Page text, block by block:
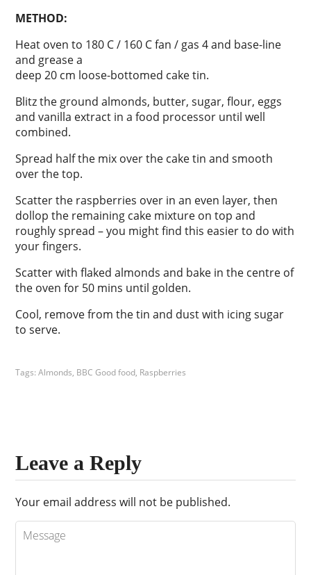
METHOD:
Heat oven to 180 C / 160 C fan / gas 4 and base-line
and grease a
deep 20 cm loose-bottomed cake tin.
Blitz the ground almonds, butter, sugar, flour, eggs
and vanilla extract in a food processor until well
combined.
Spread half the mix over the cake tin and smooth
over the top.
Scatter the raspberries over in an even layer, then
dollop the remaining cake mixture on top and
roughly spread – you might find this easier to do with
your fingers.
Scatter with flaked almonds and bake in the centre of
the oven for 50 mins until golden.
Cool, remove from the tin and dust with icing sugar
to serve.
Tags:Almonds, BBC Good food, Raspberries
Leave a Reply
Your email address will not be published.